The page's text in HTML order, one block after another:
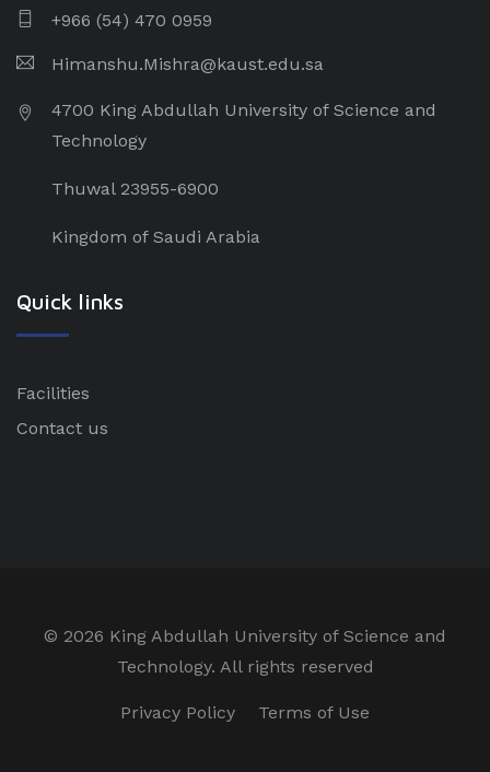
+966 (54) 470 0959
Himanshu.Mishra@kaust.edu.sa
4700 King Abdullah University of Science and
Technology
Thuwal 23955-6900
Kingdom of Saudi Arabia
Quick links
Facilities
Contact us
© 2026 King Abdullah University of Science and
Technology. All rights reserved
Privacy Policy Terms of Use